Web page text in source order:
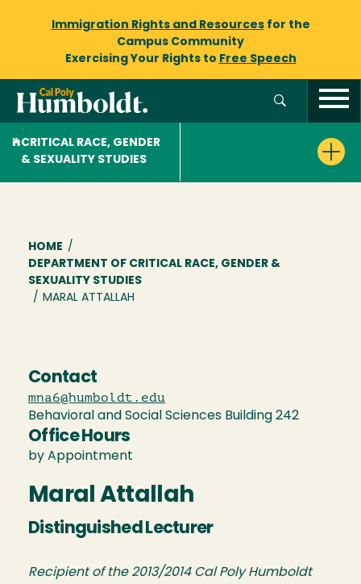
Immigration Rights and Resourcesfor the
Campus Community
Exercising Your Rights to Free Speech
CRITICAL RACE, GENDER
& SEXUALITY STUDIES
Breadcrumb
HOME /
DEPARTMENT OF CRITICAL RACE, GENDER &
SEXUALITY STUDIES
/ MARAL ATTALLAH
Contact
mna6@humboldt.edu
Behavioral and Social Sciences Building 242
Office Hours
by Appointment
Maral Attallah
Distinguished Lecturer
Recipient of the 2013/2014 Cal Poly Humboldt